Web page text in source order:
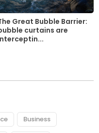
Great Bubble Barrier:
curtains are
Business